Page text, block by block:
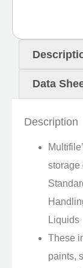
Data
Description
storage
Liquids
These
paints,